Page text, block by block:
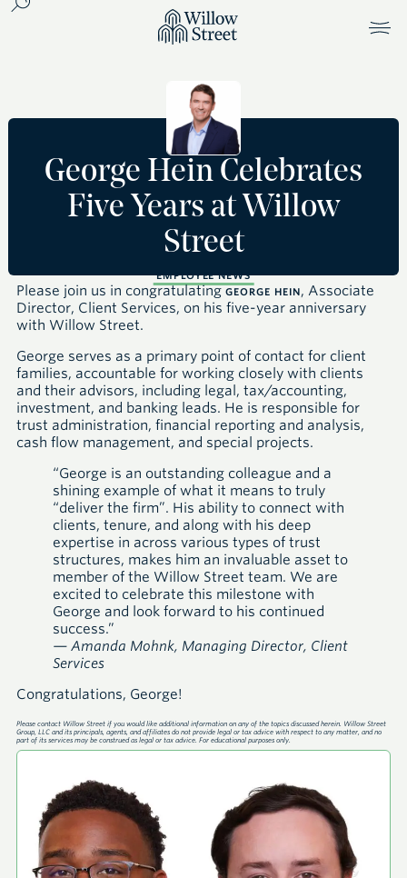
George Hein Celebrates
Five Years at Willow
Street
EMPLOYEE NEWS
Please join us in congratulating GEORGE HEIN , Associate
Director, Client Services, on his five-year anniversary
with Willow Street.
George serves as a primary point of contact for client
families, accountable for working closely with clients
and their advisors, including legal, tax/accounting,
investment, and banking leads. He is responsible for
trust administration, financial reporting and analysis,
cash flow management, and special projects.
“George is an outstanding colleague and a
shining example of what it means to truly
“deliver the firm”. His ability to connect with
clients, tenure, and along with his deep
expertise in across various types of trust
structures, makes him an invaluable asset to
member of the Willow Street team. We are
excited to celebrate this milestone with
George and look forward to his continued
success.”
— Amanda Mohnk, Managing Director, Client
Services
Congratulations, George!
Please contact Willow Street if you would like additional information on any of the topics discussed herein. Willow Street
Group, LLC and its principals, agents, and affiliates do not provide legal or tax advice with respect to any matter, and no
part of its services may be construed as legal or tax advice. For educational purposes only.